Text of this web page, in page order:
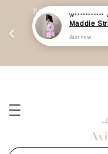
Item are mainly
stated in option.
有